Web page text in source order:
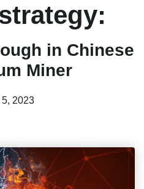
in Chinese
Miner
2023